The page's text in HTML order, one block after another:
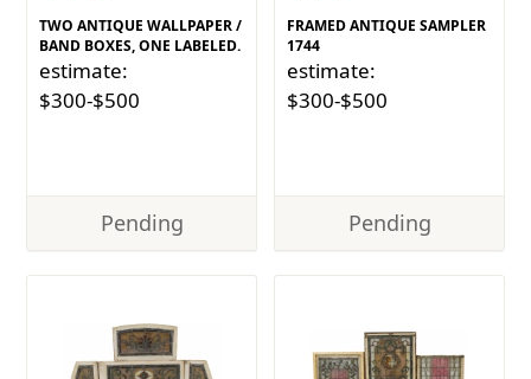
TWO ANTIQUE WALLPAPER /
BAND BOXES, ONE LABELED.
estimate:
$300-$500
Pending
FRAMED ANTIQUE SAMPLER
1744
estimate:
$300-$500
Pending